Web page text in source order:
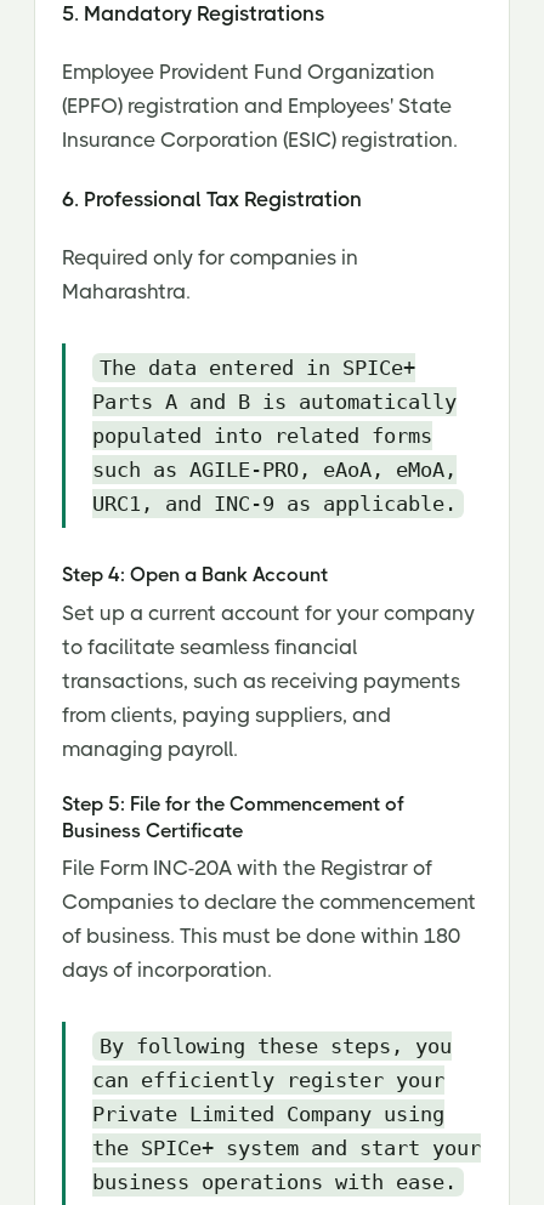
5. Mandatory Registrations
Employee Provident Fund Organization
(EPFO) registration and Employees' State
Insurance Corporation (ESIC) registration.
6. Professional Tax Registration
Required only for companies in
Maharashtra.
The data entered in SPICe+
Parts A and B is automatically
populated into related forms
such as AGILE-PRO, eAoA, eMoA,
URC1, and INC-9 as applicable.
Step 4: Open a Bank Account
Set up a current account for your company
to facilitate seamless financial
transactions, such as receiving payments
from clients, paying suppliers, and
managing payroll.
Step 5: File for the Commencement of
Business Certificate
File Form INC-20A with the Registrar of
Companies to declare the commencement
of business. This must be done within 180
days of incorporation.
By following these steps, you
can efficiently register your
Private Limited Company using
the SPICe+ system and start your
business operations with ease.